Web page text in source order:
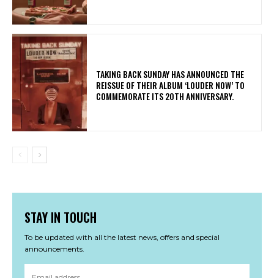
​TAKING BACK SUNDAY HAS ANNOUNCED THE
REISSUE OF THEIR ALBUM ‘LOUDER NOW’ TO
COMMEMORATE ITS 20TH ANNIVERSARY.
STAY IN TOUCH
To be updated with all the latest news, offers and special
announcements.